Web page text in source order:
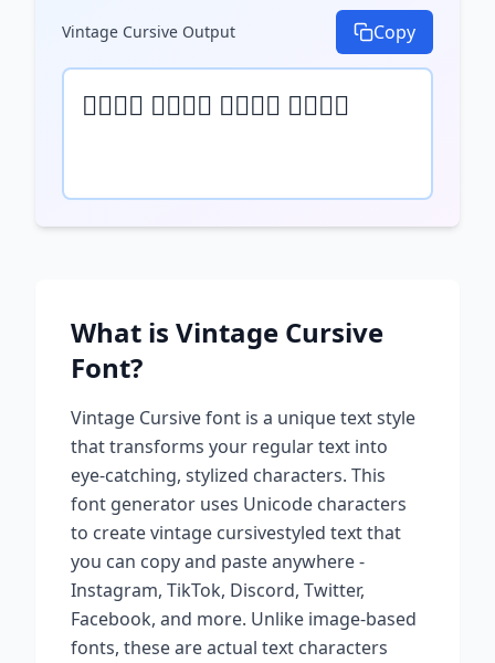
Vintage Cursive Output Copy
𝒯𝓎𝓅𝒺 𝓎𝓄𝓊𝓇 𝓉𝒺𝓍𝓉 𝒽𝒺𝓇𝒺
What is Vintage Cursive
Font?
Vintage Cursivefont is a unique text style
that transforms your regular text into
eye-catching, stylized characters. This
font generator uses Unicode characters
to createvintage cursivestyled text that
you can copy and paste anywhere -
Instagram, TikTok, Discord, Twitter,
Facebook, and more. Unlike image-based
fonts, these are actual text characters